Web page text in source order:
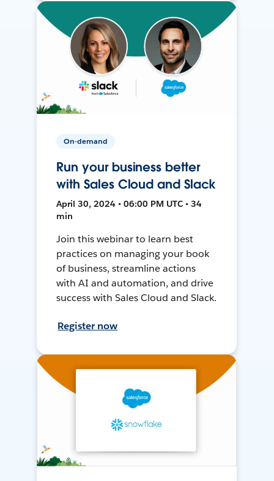
On-demand
Run your business better
with Sales Cloud and Slack
April 30, 2024 • 06:00 PM UTC • 34
min
Join this webinar to learn best
practices on managing your book
of business, streamline actions
with AI and automation, and drive
success with Sales Cloud and Slack.
Register now